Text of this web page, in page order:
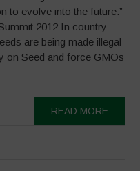
to evolve into the future.”
2012 In country
are being made illegal
on Seed and force GMOs
READ MORE